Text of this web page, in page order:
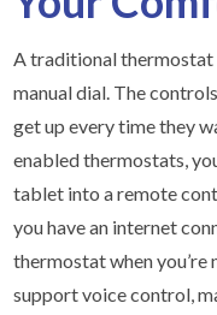
A traditional thermostat
manual dial. The
get up every time they
enabled thermostats,
tablet into a remote
you have an internet
thermostat when
support voice control,